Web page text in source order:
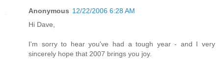
Anonymous 12/22/2006 6:28 AM
Hi Dave,
I'm sorry to hear you've had a tough year - and I very
sincerely hope that 2007 brings you joy.